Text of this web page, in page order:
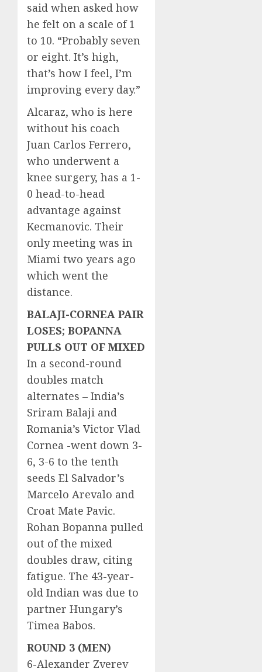
said when asked how
he felt on a scale of 1
to 10. “Probably seven
or eight. It’s high,
that’s how I feel, I’m
improving every day.”
Alcaraz, who is here
without his coach
Juan Carlos Ferrero,
who underwent a
knee surgery, has a 1-
0 head-to-head
advantage against
Kecmanovic. Their
only meeting was in
Miami two years ago
which went the
distance.
BALAJI-CORNEA PAIR
LOSES; BOPANNA
PULLS OUT OF MIXED
In a second-round
doubles match
alternates – India’s
Sriram Balaji and
Romania’s Victor Vlad
Cornea -went down 3-
6, 3-6 to the tenth
seeds El Salvador’s
Marcelo Arevalo and
Croat Mate Pavic.
Rohan Bopanna pulled
out of the mixed
doubles draw, citing
fatigue. The 43-year-
old Indian was due to
partner Hungary’s
Timea Babos.
ROUND 3 (MEN)
6-Alexander Zverev